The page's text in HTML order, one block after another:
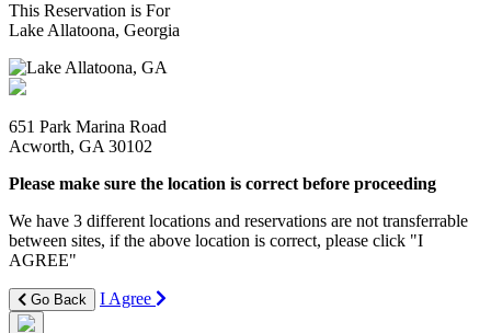
This Reservation is For
Lake Allatoona, Georgia
651 Park Marina Road
Acworth, GA 30102
Please make sure the location is correct before proceeding
We have 3 different locations and reservations are not transferrable
between sites, if the above location is correct, please click "I
AGREE"
Go Back I Agree